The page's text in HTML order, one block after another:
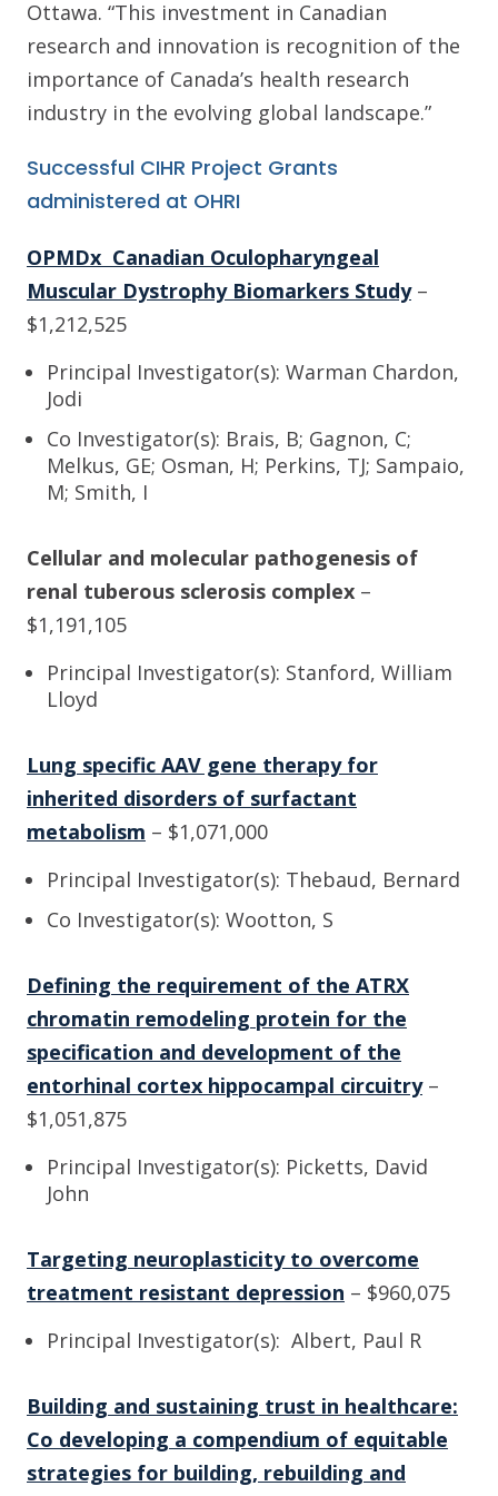
Ottawa. “This investment in Canadian
research and innovation is recognition of the
importance of Canada’s health research
industry in the evolving global landscape.”
Successful CIHR Project Grants
administered at OHRI
OPMDx Canadian Oculopharyngeal
Muscular Dystrophy Biomarkers Study –
$1,212,525
Principal Investigator(s): Warman Chardon,
Jodi
Co Investigator(s): Brais, B; Gagnon, C;
Melkus, GE; Osman, H; Perkins, TJ; Sampaio,
M; Smith, I
Cellular and molecular pathogenesis of
renal tuberous sclerosis complex –
$1,191,105
Principal Investigator(s): Stanford, William
Lloyd
Lung specific AAV gene therapy for
inherited disorders of surfactant
metabolism – $1,071,000
Principal Investigator(s): Thebaud, Bernard
Co Investigator(s): Wootton, S
Defining the requirement of the ATRX
chromatin remodeling protein for the
specification and development of the
entorhinal cortex hippocampal circuitry –
$1,051,875
Principal Investigator(s): Picketts, David
John
Targeting neuroplasticity to overcome
treatment resistant depression – $960,075
Principal Investigator(s): Albert, Paul R
Building and sustaining trust in healthcare:
Co developing a compendium of equitable
strategies for building, rebuilding and